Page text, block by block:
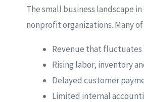
The small business landscape
nonprofit organizations. Many
Revenue that fluctuates
Rising labor, inventory
Delayed customer
Limited internal